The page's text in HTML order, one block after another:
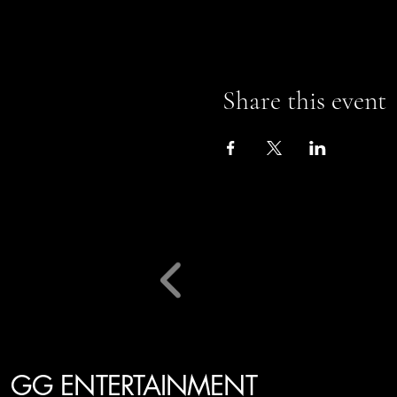
Share this event
GG ENTERTAINMENT